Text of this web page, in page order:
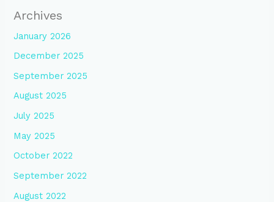
Archives
January 2026
December 2025
September 2025
August 2025
July 2025
May 2025
October 2022
September 2022
August 2022